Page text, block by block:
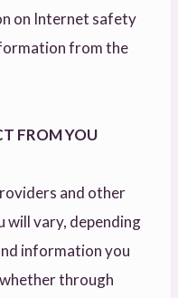
on Internet safety
from the
FROM YOU
and other
vary, depending
information you
through